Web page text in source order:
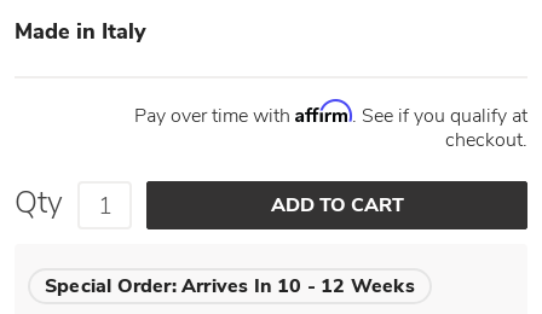
Made in Italy
Pay over time with Affirm. See if you qualify at
checkout.
Qty
Special Order:Arrives In 10 - 12 Weeks